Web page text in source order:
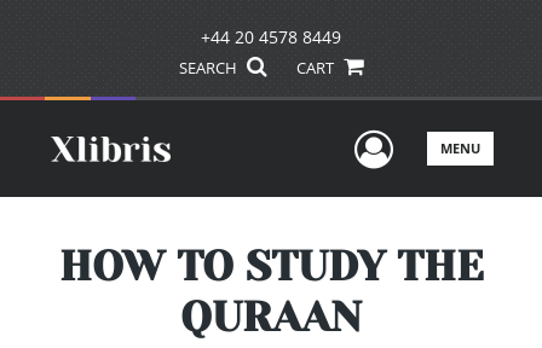
+44 20 4578 8449
SEARCH CART
UserMENU
HOW TO STUDY THE
QURAAN